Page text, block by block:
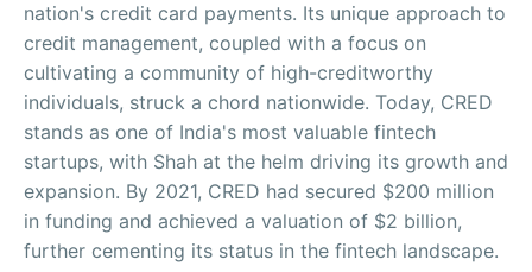
nation's credit card payments. Its unique approach to
credit management, coupled with a focus on
cultivating a community of high-creditworthy
individuals, struck a chord nationwide. Today, CRED
stands as one of India's most valuable fintech
startups, with Shah at the helm driving its growth and
expansion. By 2021, CRED had secured $200 million
in funding and achieved a valuation of $2 billion,
further cementing its status in the fintech landscape.